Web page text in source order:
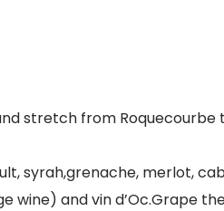
stretch from Roquecourbe
syrah,grenache, merlot,
wine) and vin d’Oc.Grape